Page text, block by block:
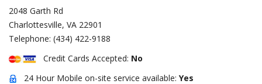
2048 Garth Rd
Charlottesville, VA 22901
Telephone: (434) 422-9188
Credit Cards Accepted: No
24 Hour Mobile on-site service available: Yes